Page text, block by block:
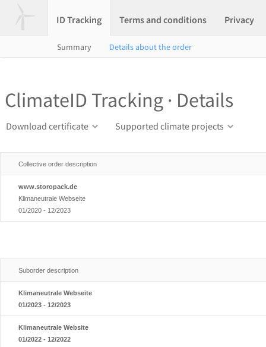
ID Tracking Terms and conditions Privacy
Summary Details about the order
ClimateID Tracking · Details
Download certificate Supported climate projects
Collective order description
www.storopack.de
Klimaneutrale Webseite
01/2020 - 12/2023
Suborder description
Klimaneutrale Webseite
01/2023 - 12/2023
Klimaneutrale Website
01/2022 - 12/2022